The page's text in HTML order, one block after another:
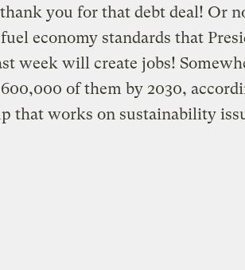
you for that debt deal! Or
economy standards that
week will create jobs!
of them by 2030,
that works on sustainability